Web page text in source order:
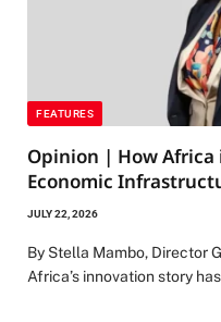
FEATURES
Opinion | How
Economic
JULY 22, 2026
By Stella Mambo, Director
Africa’s innovation story